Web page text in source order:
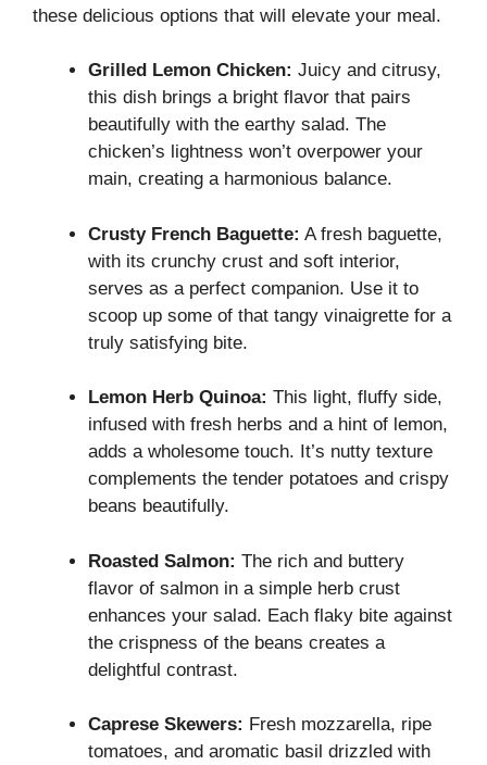
these delicious options that will elevate your meal.
Grilled Lemon Chicken: Juicy and citrusy,
this dish brings a bright flavor that pairs
beautifully with the earthy salad. The
chicken’s lightness won’t overpower your
main, creating a harmonious balance.
Crusty French Baguette: A fresh baguette,
with its crunchy crust and soft interior,
serves as a perfect companion. Use it to
scoop up some of that tangy vinaigrette for a
truly satisfying bite.
Lemon Herb Quinoa: This light, fluffy side,
infused with fresh herbs and a hint of lemon,
adds a wholesome touch. It’s nutty texture
complements the tender potatoes and crispy
beans beautifully.
Roasted Salmon: The rich and buttery
flavor of salmon in a simple herb crust
enhances your salad. Each flaky bite against
the crispness of the beans creates a
delightful contrast.
Caprese Skewers: Fresh mozzarella, ripe
tomatoes, and aromatic basil drizzled with